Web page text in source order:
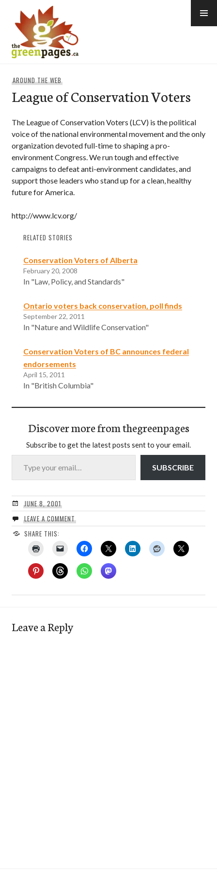
content
AROUND THE WEB
League of Conservation Voters
The League of Conservation Voters (LCV) is the political
voice of the national environmental movement and the only
organization devoted full-time to shaping a pro-
environment Congress. We run tough and effective
campaigns to defeat anti-environment candidates, and
support those leaders who stand up for a clean, healthy
future for America.
http://www.lcv.org/
RELATED STORIES
Conservation Voters of Alberta
February 20, 2008
In "Law, Policy, and Standards"
Ontario voters back conservation, poll finds
September 22, 2011
In "Nature and Wildlife Conservation"
Conservation Voters of BC announces federal
endorsements
April 15, 2011
In "British Columbia"
Discover more from thegreenpages
Subscribe to get the latest posts sent to your email.
Type your email…
SUBSCRIBE
JUNE 8, 2001
LEAVE A COMMENT
SHARE THIS:
Leave a Reply